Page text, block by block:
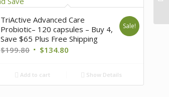
TriActive Advanced Care
Probiotic– 120 capsules – Buy 4,
Save $65 Plus Free Shipping
$199.80 $134.80
Sale!
Add to cart Show Details